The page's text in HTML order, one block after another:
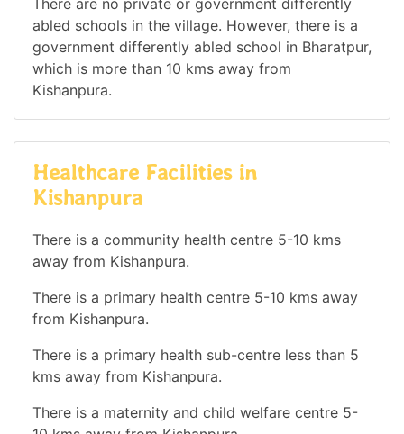
There are no private or government differently
abled schools in the village. However, there is a
government differently abled school in Bharatpur,
which is more than 10 kms away from
Kishanpura.
Healthcare Facilities in
Kishanpura
There is a community health centre 5-10 kms
away from Kishanpura.
There is a primary health centre 5-10 kms away
from Kishanpura.
There is a primary health sub-centre less than 5
kms away from Kishanpura.
There is a maternity and child welfare centre 5-